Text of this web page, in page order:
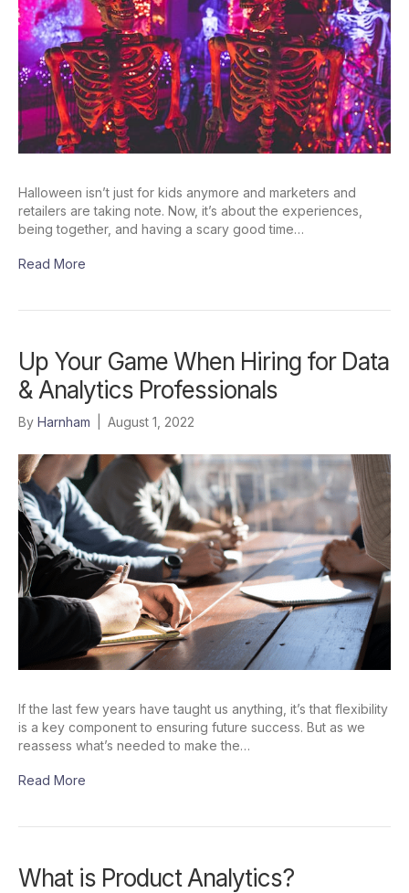
Halloween isn’t just for kids anymore and marketers and
retailers are taking note. Now, it’s about the experiences,
being together, and having a scary good time…
Read More
Up Your Game When Hiring for Data
& Analytics Professionals
By Harnham August 1, 2022
If the last few years have taught us anything, it’s that flexibility
is a key component to ensuring future success. But as we
reassess what’s needed to make the…
Read More
What is Product Analytics?